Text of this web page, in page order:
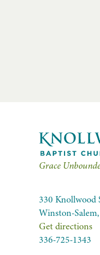
Grace
330 Knollwood
Winston-
Get directions
336-725-1343